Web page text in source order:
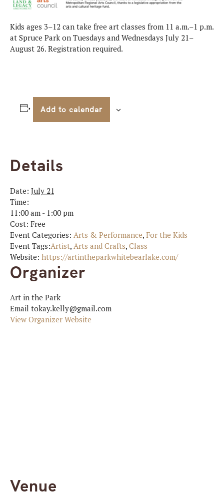
Kids ages 3–12 can take free art classes from 11 a.m.–1 p.m.
at Spruce Park on Tuesdays and Wednesdays July 21–
August 26. Registration required.
Add to calendar
Details
Date: July 21
Time:
11:00 am - 1:00 pm
Cost: Free
Event Categories: Arts & Performance, For the Kids
Event Tags:Artist, Arts and Crafts, Class
Website: https://artintheparkwhitebearlake.com/
Organizer
Art in the Park
Email tokay.kelly@gmail.com
View Organizer Website
Venue